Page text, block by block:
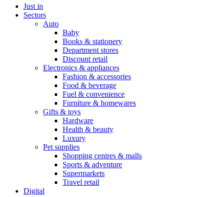
Just in
Sectors
Auto
Baby
Books & stationery
Department stores
Discount retail
Electronics & appliances
Fashion & accessories
Food & beverage
Fuel & convenience
Furniture & homewares
Gifts & toys
Hardware
Health & beauty
Luxury
Pet supplies
Shopping centres & malls
Sports & adventure
Supermarkets
Travel retail
Digital